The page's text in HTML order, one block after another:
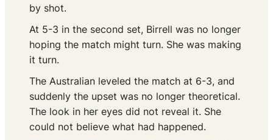
by shot.
At 5-3 in the second set, Birrell was no longer
hoping the match might turn. She was making
it turn.
The Australian leveled the match at 6-3, and
suddenly the upset was no longer theoretical.
The look in her eyes did not reveal it. She
could not believe what had happened.